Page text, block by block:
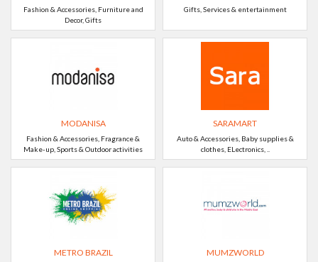
Fashion & Accessories, Furniture and
Decor, Gifts
Gifts, Services & entertainment
MODANISA
Fashion & Accessories, Fragrance &
Make-up, Sports & Outdoor activities
SARAMART
Auto & Accessories, Baby supplies &
clothes, ELectronics, ..
METRO BRAZIL MUMZWORLD